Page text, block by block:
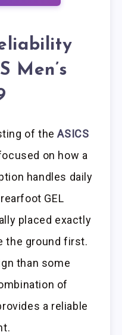
Men’s
of theASICS
on how a
handles daily
GEL
placed exactly
the ground first.
than some
of
a reliable